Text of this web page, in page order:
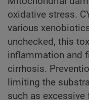
oxidative stress.
various
unchecked, this
inflammation and
cirrhosis.
limiting the
such as